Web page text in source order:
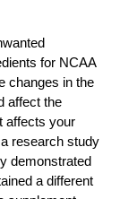
for NCAA
changes in the
affect the
affects your
research study
demonstrated
a different